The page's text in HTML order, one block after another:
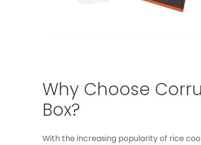
Why Choose
Box?
With the increasing popularity of rice